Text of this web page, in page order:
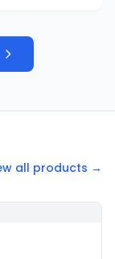
all products →